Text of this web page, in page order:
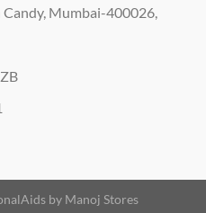
Candy, Mumbai-400026,
by Manoj Stores